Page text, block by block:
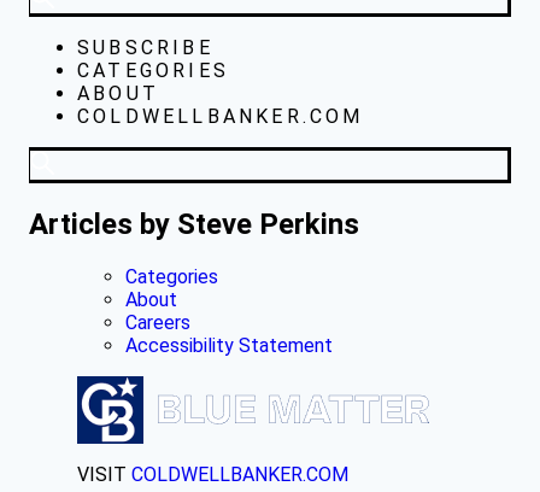
SUBSCRIBE
CATEGORIES
ABOUT
COLDWELLBANKER.COM
Articles by Steve Perkins
Categories
About
Careers
Accessibility Statement
VISIT COLDWELLBANKER.COM